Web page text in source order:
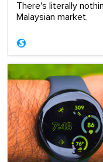
There's literally
Malaysian market.